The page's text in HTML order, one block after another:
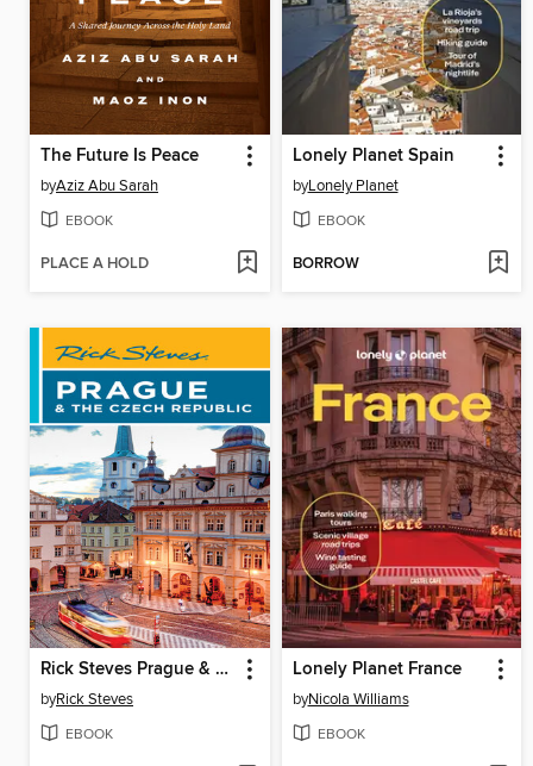
The Future Is Peace
byAziz Abu Sarah
EBOOK
PLACE A HOLD
Lonely Planet Spain
byLonely Planet
EBOOK
BORROW
Rick Steves Prague & the Czech Republic
byRick Steves
EBOOK
Lonely Planet France
byNicola Williams
EBOOK